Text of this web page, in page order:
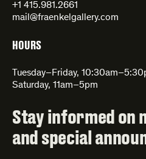
+1 415.981.2661
mail@fraenkelgallery.com
HOURS
Tuesday–Friday,
Saturday, 11am–5pm
Stay informed on
and special